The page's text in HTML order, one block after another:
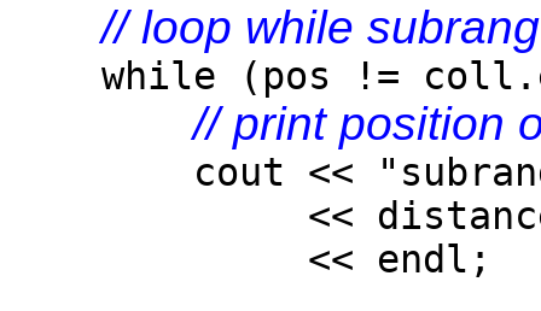
// loop while
while (pos !=
// print position
cout << "subrange
<<
<< endl;